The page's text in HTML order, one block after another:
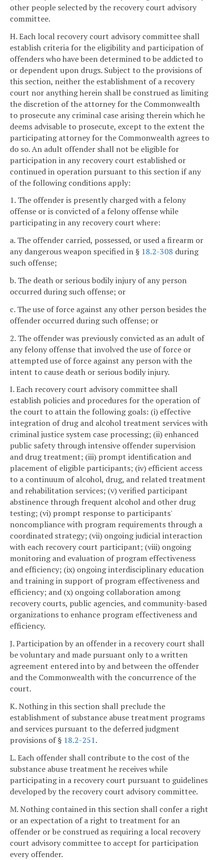
other people selected by the recovery court advisory
committee.
H. Each local recovery court advisory committee shall
establish criteria for the eligibility and participation of
offenders who have been determined to be addicted to
or dependent upon drugs. Subject to the provisions of
this section, neither the establishment of a recovery
court nor anything herein shall be construed as limiting
the discretion of the attorney for the Commonwealth
to prosecute any criminal case arising therein which he
deems advisable to prosecute, except to the extent the
participating attorney for the Commonwealth agrees to
do so. An adult offender shall not be eligible for
participation in any recovery court established or
continued in operation pursuant to this section if any
of the following conditions apply:
1. The offender is presently charged with a felony
offense or is convicted of a felony offense while
participating in any recovery court where:
a. The offender carried, possessed, or used a firearm or
any dangerous weapon specified in § 18.2-308 during
such offense;
b. The death or serious bodily injury of any person
occurred during such offense; or
c. The use of force against any other person besides the
offender occurred during such offense; or
2. The offender was previously convicted as an adult of
any felony offense that involved the use of force or
attempted use of force against any person with the
intent to cause death or serious bodily injury.
I. Each recovery court advisory committee shall
establish policies and procedures for the operation of
the court to attain the following goals: (i) effective
integration of drug and alcohol treatment services with
criminal justice system case processing; (ii) enhanced
public safety through intensive offender supervision
and drug treatment; (iii) prompt identification and
placement of eligible participants; (iv) efficient access
to a continuum of alcohol, drug, and related treatment
and rehabilitation services; (v) verified participant
abstinence through frequent alcohol and other drug
testing; (vi) prompt response to participants'
noncompliance with program requirements through a
coordinated strategy; (vii) ongoing judicial interaction
with each recovery court participant; (viii) ongoing
monitoring and evaluation of program effectiveness
and efficiency; (ix) ongoing interdisciplinary education
and training in support of program effectiveness and
efficiency; and (x) ongoing collaboration among
recovery courts, public agencies, and community-based
organizations to enhance program effectiveness and
efficiency.
J. Participation by an offender in a recovery court shall
be voluntary and made pursuant only to a written
agreement entered into by and between the offender
and the Commonwealth with the concurrence of the
court.
K. Nothing in this section shall preclude the
establishment of substance abuse treatment programs
and services pursuant to the deferred judgment
provisions of § 18.2-251.
L. Each offender shall contribute to the cost of the
substance abuse treatment he receives while
participating in a recovery court pursuant to guidelines
developed by the recovery court advisory committee.
M. Nothing contained in this section shall confer a right
or an expectation of a right to treatment for an
offender or be construed as requiring a local recovery
court advisory committee to accept for participation
every offender.